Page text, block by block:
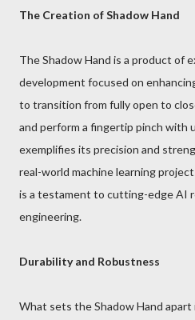
The Creation of Shadow Hand
The Shadow Hand is a product of
development focused on
to transition from fully open to
and perform a fingertip pinch with
exemplifies its precision and
real-world machine learning
is a testament to cutting-edge AI
engineering.
Durability and Robustness
What sets the Shadow Hand